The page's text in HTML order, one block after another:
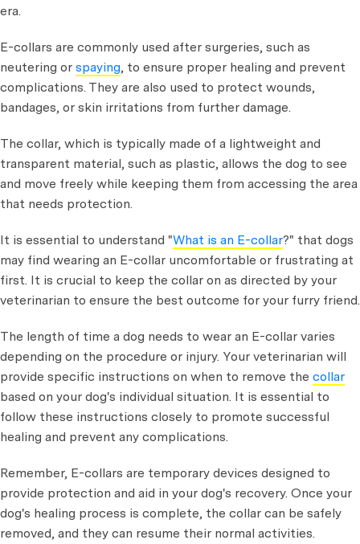
era.
E-collars are commonly used after surgeries, such as
neutering or spaying, to ensure proper healing and prevent
complications. They are also used to protect wounds,
bandages, or skin irritations from further damage.
The collar, which is typically made of a lightweight and
transparent material, such as plastic, allows the dog to see
and move freely while keeping them from accessing the area
that needs protection.
It is essential to understand "What is an E-collar?" that dogs
may find wearing an E-collar uncomfortable or frustrating at
first. It is crucial to keep the collar on as directed by your
veterinarian to ensure the best outcome for your furry friend.
The length of time a dog needs to wear an E-collar varies
depending on the procedure or injury. Your veterinarian will
provide specific instructions on when to remove the collar
based on your dog's individual situation. It is essential to
follow these instructions closely to promote successful
healing and prevent any complications.
Remember, E-collars are temporary devices designed to
provide protection and aid in your dog's recovery. Once your
dog's healing process is complete, the collar can be safely
removed, and they can resume their normal activities.